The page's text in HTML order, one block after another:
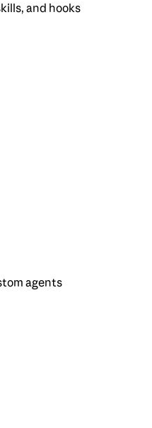
and hooks
agents